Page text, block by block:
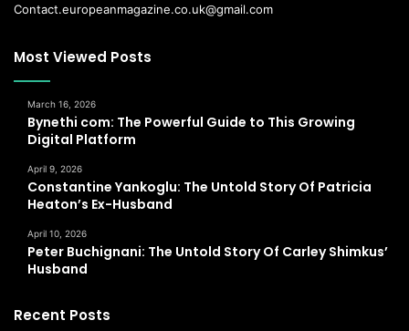
Contact.europeanmagazine.co.uk@gmail.com
Most Viewed Posts
March 16, 2026
Bynethi com: The Powerful Guide to This Growing
Digital Platform
April 9, 2026
Constantine Yankoglu: The Untold Story Of Patricia
Heaton’s Ex-Husband
April 10, 2026
Peter Buchignani: The Untold Story Of Carley Shimkus’
Husband
Recent Posts